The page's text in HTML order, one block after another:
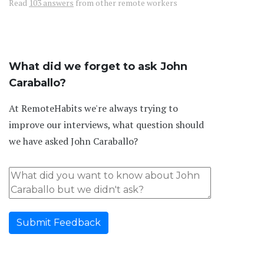
Read 103 answers from other remote workers
What did we forget to ask John
Caraballo?
At RemoteHabits we're always trying to
improve our interviews, what question should
we have asked John Caraballo?
Submit Feedback